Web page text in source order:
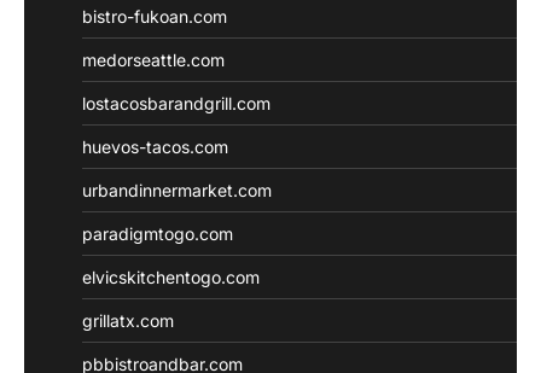
bistro-fukoan.com
medorseattle.com
lostacosbarandgrill.com
huevos-tacos.com
urbandinnermarket.com
paradigmtogo.com
elvicskitchentogo.com
grillatx.com
pbbistroandbar.com